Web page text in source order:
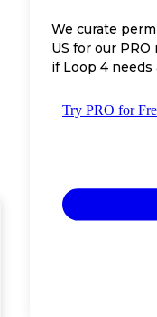
We curate
US for our
if Loop 4 needs
Try PRO for